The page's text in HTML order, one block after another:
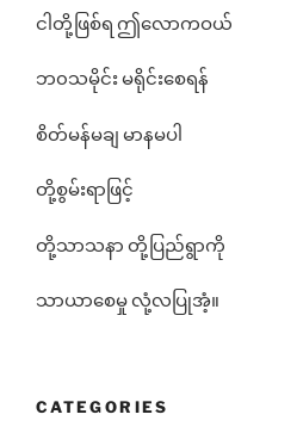
ငါတို့ဖြစ်ရ ဤလောကဝယ်
ဘ၀သမိုင်း မရိုင်းစေရန်
စိတ်မန်မချ မာနမပါ
တို့စွမ်းရာဖြင့်
တို့သာသနာ တို့ပြည်ရွာကို
သာယာစေမှု လုံ့လပြုအံ့။
CATEGORIES